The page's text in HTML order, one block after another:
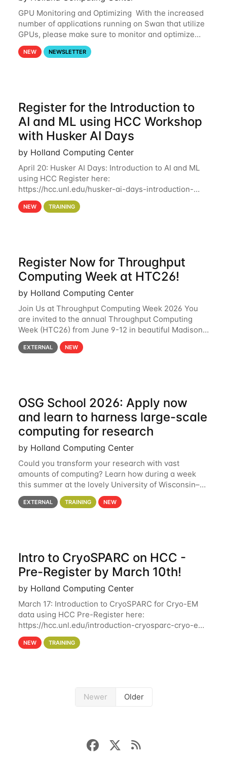
GPU Monitoring and Optimizing With the increased
number of applications running on Swan that utilize
GPUs, please make sure to monitor and optimize
your GPU usage. This way, you can ensure that the
resources you are requesting are being
NEW NEWSLETTER
Register for the Introduction to
AI and ML using HCC Workshop
with Husker AI Days
by Holland Computing Center
April 20: Husker AI Days: Introduction to AI and ML
using HCC Register here:
https://hcc.unl.edu/husker-ai-days-introduction-
artificial-intelligence-and-machine-learning-using-
hcc Are you interested in learning more about using
NEW TRAINING
Register Now for Throughput
Computing Week at HTC26!
by Holland Computing Center
Join Us at Throughput Computing Week 2026 You
are invited to the annual Throughput Computing
Week (HTC26) from June 9-12 in beautiful Madison,
Wisconsin. For the fourth year in a row, HTC26 will
bring together the Throughput
EXTERNAL NEW
OSG School 2026: Apply now
and learn to harness large-scale
computing for research
by Holland Computing Center
Could you transform your research with vast
amounts of computing? Learn how during a week
this summer at the lovely University of Wisconsin–
Madison Applications are now open! See below for
details. During the School — July 13–17 — you
EXTERNAL TRAINING NEW
Intro to CryoSPARC on HCC -
Pre-Register by March 10th!
by Holland Computing Center
March 17: Introduction to CryoSPARC for Cryo-EM
data using HCC Pre-Register here:
https://hcc.unl.edu/introduction-cryosparc-cryo-em-
data-using-hcc Deadline to Pre-Register: March 3rd
10th @ 4PM This workshop will give participants a
NEW TRAINING
Newer Older